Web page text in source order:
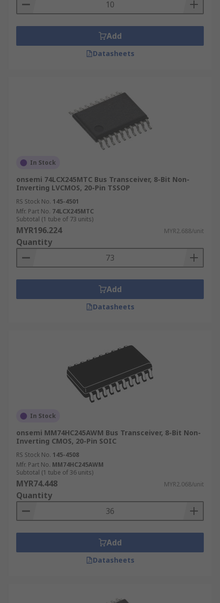
Add
Datasheets
In Stock
onsemi 74LCX245MTC Bus Transceiver, 8-Bit Non-
Inverting LVCMOS, 20-Pin TSSOP
RS Stock No. 145-4501
Mfr. Part No. 74LCX245MTC
Subtotal (1 tube of 73 units)
MYR196.224 MYR2.688/unit
Quantity
Add
Datasheets
In Stock
onsemi MM74HC245AWM Bus Transceiver, 8-Bit Non-
Inverting CMOS, 20-Pin SOIC
RS Stock No. 145-4508
Mfr. Part No. MM74HC245AWM
Subtotal (1 tube of 36 units)
MYR74.448 MYR2.068/unit
Quantity
Add
Datasheets